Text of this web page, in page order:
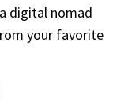
digital nomad
your favorite